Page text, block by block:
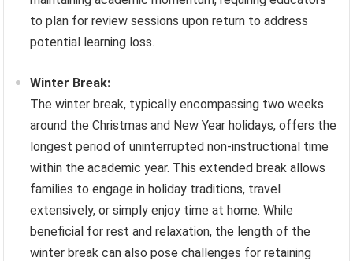
to plan for review sessions upon return to address
potential learning loss.
Winter Break:
The winter break, typically encompassing two weeks
around the Christmas and New Year holidays, offers the
longest period of uninterrupted non-instructional time
within the academic year. This extended break allows
families to engage in holiday traditions, travel
extensively, or simply enjoy time at home. While
beneficial for rest and relaxation, the length of the
winter break can also pose challenges for retaining